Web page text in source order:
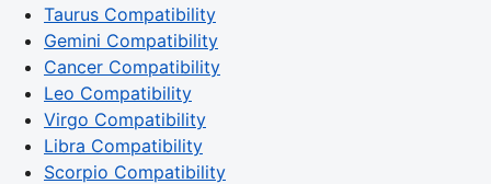
Taurus Compatibility
Gemini Compatibility
Cancer Compatibility
Leo Compatibility
Virgo Compatibility
Libra Compatibility
Scorpio Compatibility